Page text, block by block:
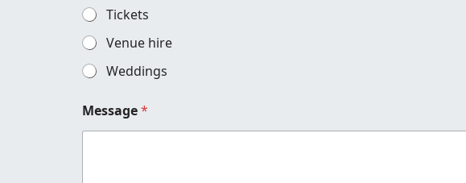
a
g
e
e
n
q
i
r
Tickets
Venue hire
Weddings
Message*